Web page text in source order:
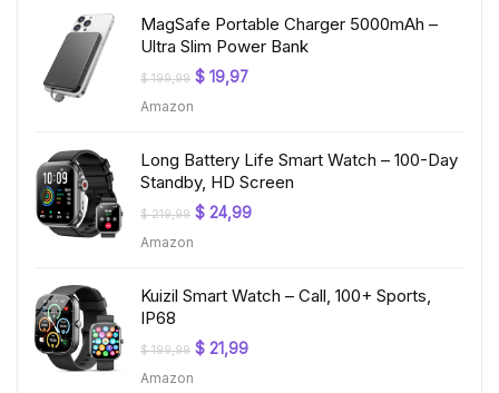
MagSafe Portable Charger 5000mAh –
Ultra Slim Power Bank
$199,99 Original
$ 19,97Current
Amazon
Long Battery Life Smart Watch – 100-Day
Standby, HD Screen
$219,99 Original
$ 24,99Current
Amazon
Kuizil Smart Watch – Call, 100+ Sports,
IP68
$199,99 Original
$ 21,99Current
Amazon